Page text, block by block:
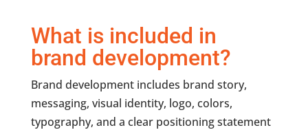
What is included in
brand development?
Brand development includes brand story,
messaging, visual identity, logo, colors,
typography, and a clear positioning statement